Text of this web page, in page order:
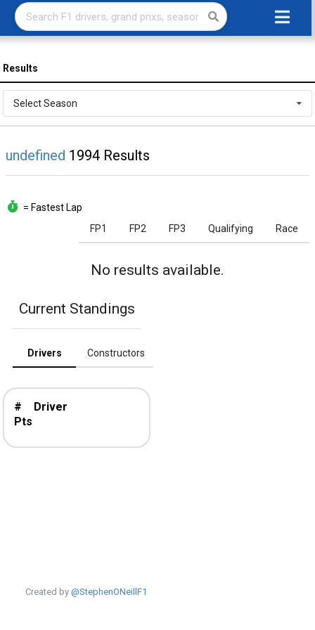
Results
Select Season
undefined 1994 Results
= Fastest Lap
FP1
FP2 FP3 Qualifying Race
No results available.
Current Standings
Drivers Constructors
#
Driver
Pts
Created by @StephenONeillF1